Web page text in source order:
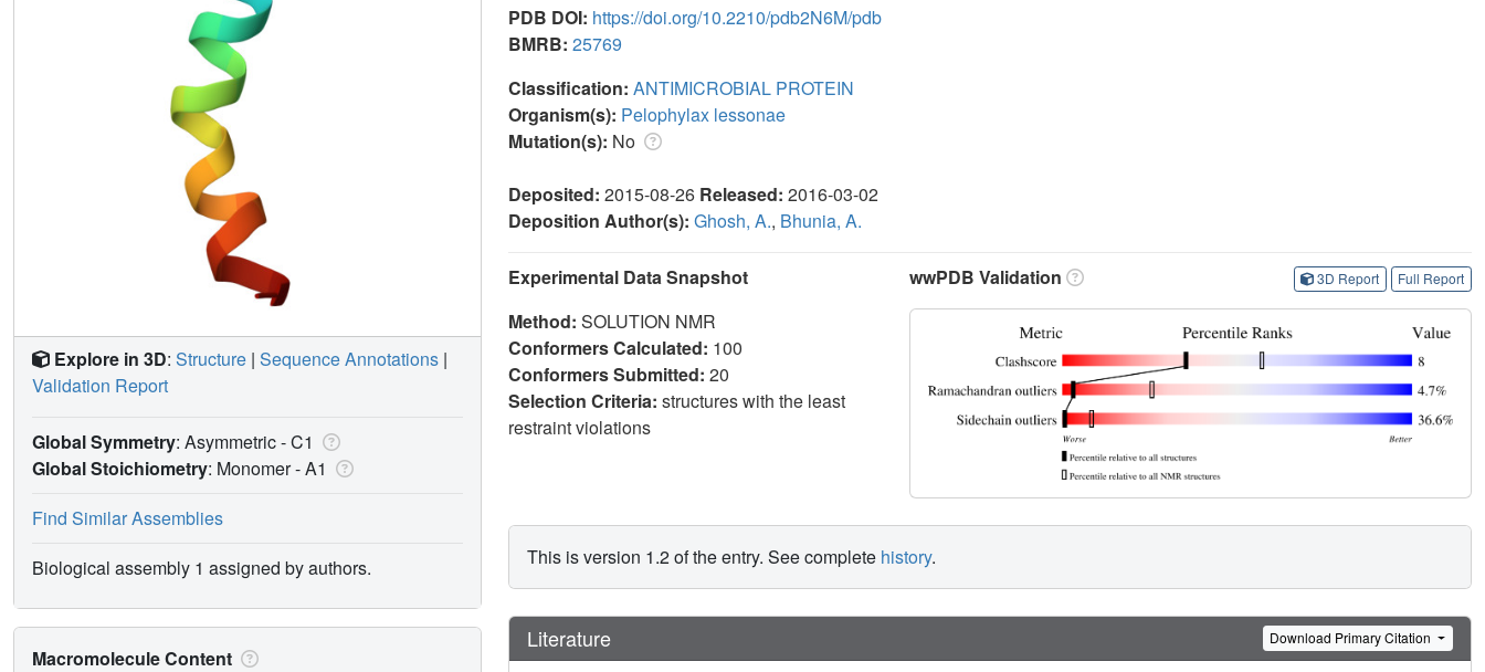
PDB DOI: https://doi.org/10.2210/pdb2N6M/pdb
BMRB: 25769
Classification: ANTIMICROBIAL PROTEIN
Organism(s): Pelophylax lessonae
Mutation(s): No
Deposited: 2015-08-26 Released: 2016-03-02
Deposition Author(s): Ghosh, A., Bhunia, A.
Experimental Data Snapshot
Method: SOLUTION NMR
Conformers Calculated: 100
Conformers Submitted: 20
Selection Criteria: structures with the least
restraint violations
wwPDB Validation 3D Report Full Report
This is version 1.2 of the entry. See complete history.
Literature Download Primary Citation
Explore in 3D: Structure | Sequence Annotations |
Validation Report
Global Symmetry: Asymmetric - C1
Global Stoichiometry: Monomer -A1
Find Similar Assemblies
Biological assembly 1 assigned by authors.
Macromolecule Content